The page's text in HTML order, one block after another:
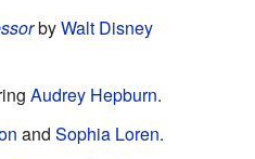
byWalt Disney
Audrey Hepburn.
and Sophia Loren.